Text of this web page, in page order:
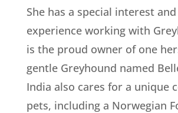
She has a special interest
experience working with
is the proud owner of one
gentle Greyhound named
India also cares for a unique
pets, including a Norwegian